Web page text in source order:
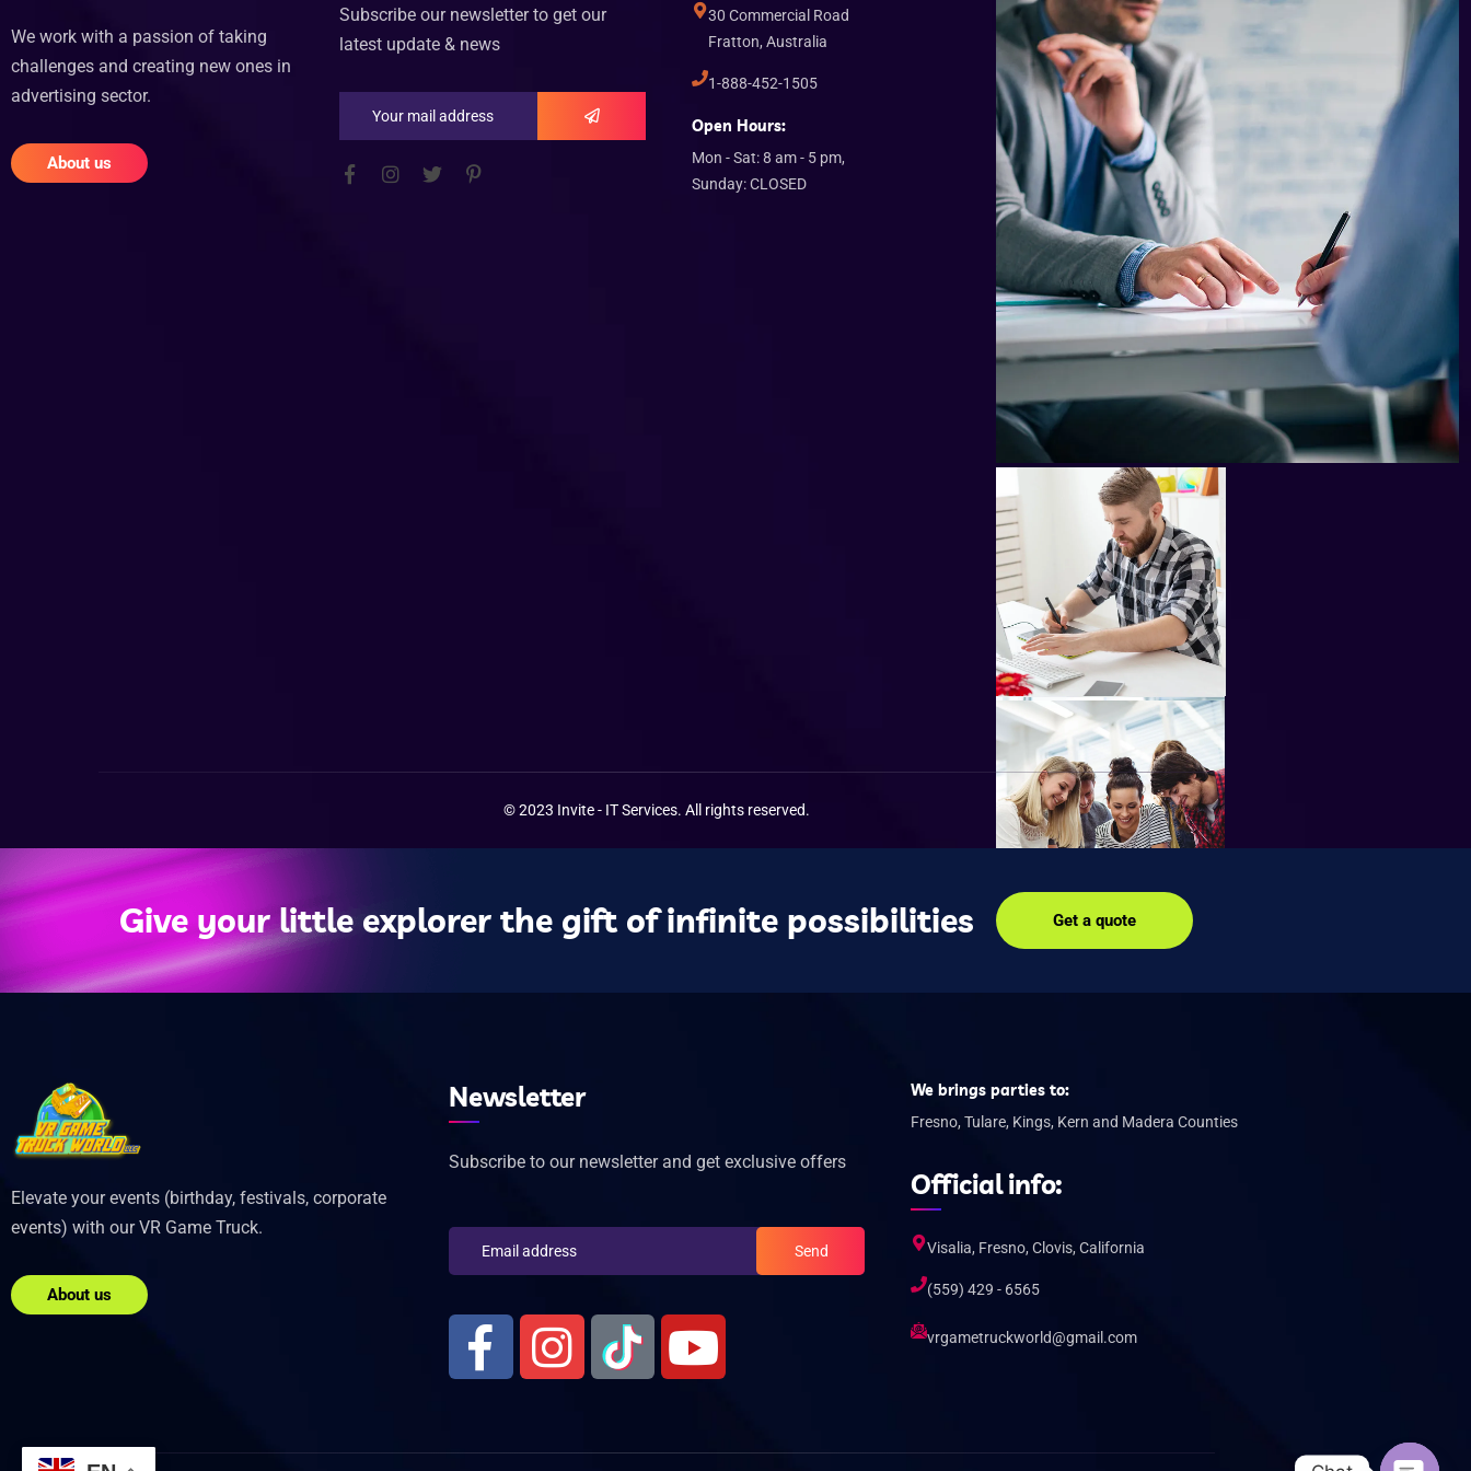
We work with a passion of taking
challenges and creating new ones in
advertising sector.
About us
Subscribe our newsletter to get our
latest update & news
30 Commercial Road
Fratton, Australia
1-888-452-1505
Open Hours:
Mon - Sat: 8 am - 5 pm,
Sunday: CLOSED
© 2023 Invite - ITServices. All rights reserved.
Give your little explorer the gift of infinite possibilities Get a quote
Elevate your events (birthday, festivals, corporate
events) with our VR Game Truck.
About us
Newsletter
Subscribe to our newsletter and get exclusive offers
Send
We brings parties to:
Fresno, Tulare, Kings, Kern and Madera Counties
Official info:
Visalia, Fresno, Clovis, California
(559) 429 - 6565
vrgametruckworld@gmail.com